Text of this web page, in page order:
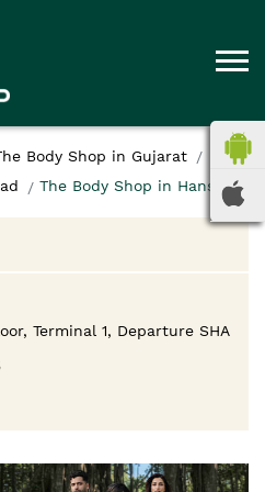
Body Shop in Gujarat
The Body Shop in Hansol
Terminal 1, Departure SHA